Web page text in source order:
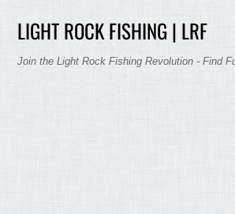
LIGHT ROCK FISHING | LRF
Join the Light Rock Fishing Revolution - Find